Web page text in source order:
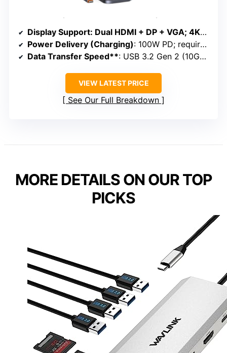
Display Support: Dual HDMI + DP + VGA; 4K@60Hz; triple extension on Windows
Power Delivery (Charging): 100W PD; requires external adapter
Data Transfer Speed**: USB 3.2 Gen 2 (10Gbps); SD/TF up to 104Mbps
VIEW LATEST PRICE
See Our Full Breakdown
MORE DETAILS ON OUR TOP
PICKS